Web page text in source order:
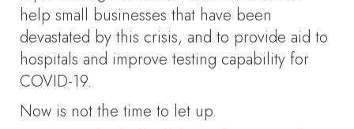
help small businesses that have been
devastated by this crisis, and to provide aid to
hospitals and improve testing capability for
COVID-19.
Now is not the time to let up.